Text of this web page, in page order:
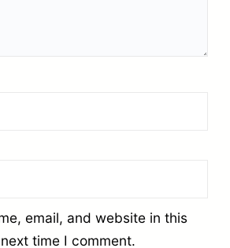
email, and website in this
time I comment.